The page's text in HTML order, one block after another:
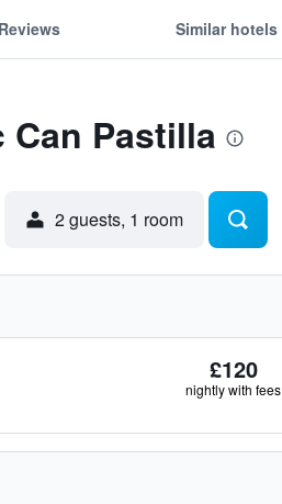
Reviews Similar hotels
Pastilla
2 guests, 1 room
£120
nightly with fees